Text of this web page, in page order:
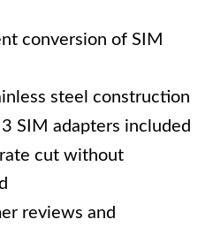
conversion of SIM
steel construction
SIM adapters included
cut without
reviews and